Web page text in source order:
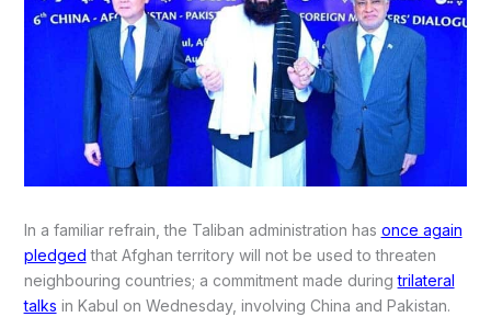
In a familiar refrain, the Taliban administration has once again
pledged that Afghan territory will not be used to threaten
neighbouring countries; a commitment made duringtrilateral
talks in Kabul on Wednesday, involving China and Pakistan.